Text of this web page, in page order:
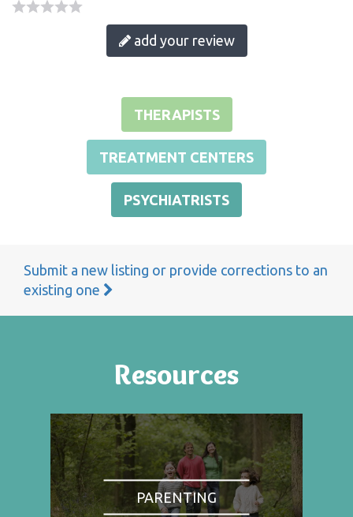
add your review
THERAPISTS
TREATMENT CENTERS
PSYCHIATRISTS
Submit a new listing or provide corrections to an
existing one
Resources
PARENTING